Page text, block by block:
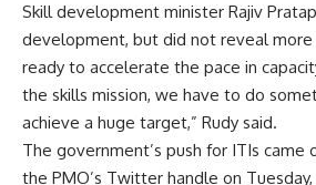
Skill development minister Rajiv
development, but did not reveal more
ready to accelerate the pace in
the skills mission, we have to do
achieve a huge target,” Rudy said.
The government’s push for ITIs
the PMO’s Twitter handle on